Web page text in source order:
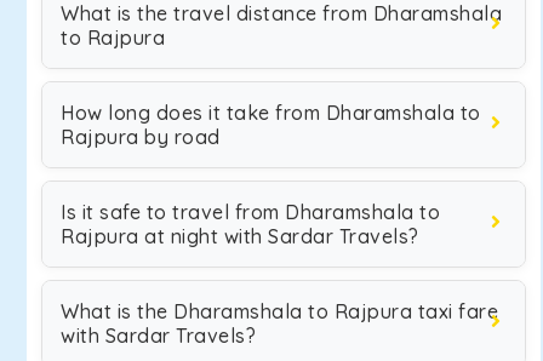
What is the travel distance from Dharamshala
to Rajpura
How long does it take from Dharamshala to
Rajpura by road
Is it safe to travel from Dharamshala to
Rajpura at night with Sardar Travels?
What is the Dharamshala to Rajpura taxi fare
with Sardar Travels?